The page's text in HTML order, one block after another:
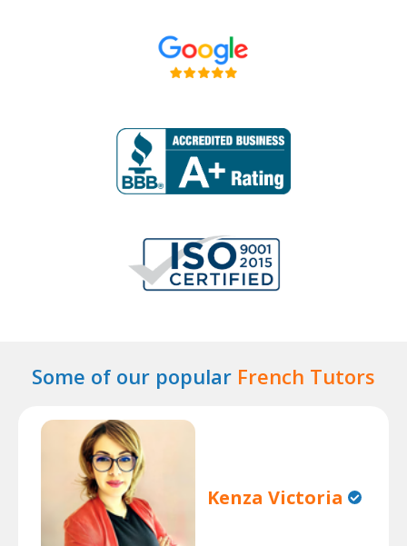
Some of our popular French Tutors
Kenza Victoria